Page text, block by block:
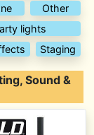
Other
lights
Staging
Sound &